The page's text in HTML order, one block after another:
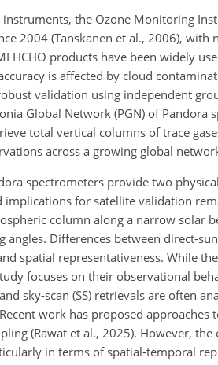
the Ozone Monitoring
2004 (Tanskanen et al., 2006),
HCHO products have been widely
is affected by cloud
validation using independent
Global Network (PGN) of
total vertical columns of trace
across a growing global
spectrometers provide two
implications for satellite validation
column along a narrow solar
angles. Differences between direct-
spatial representativeness. While
focuses on their observational
sky-scan (SS) retrievals are often
work has proposed
(Rawat et al., 2025). However,
in terms of spatial-temporal